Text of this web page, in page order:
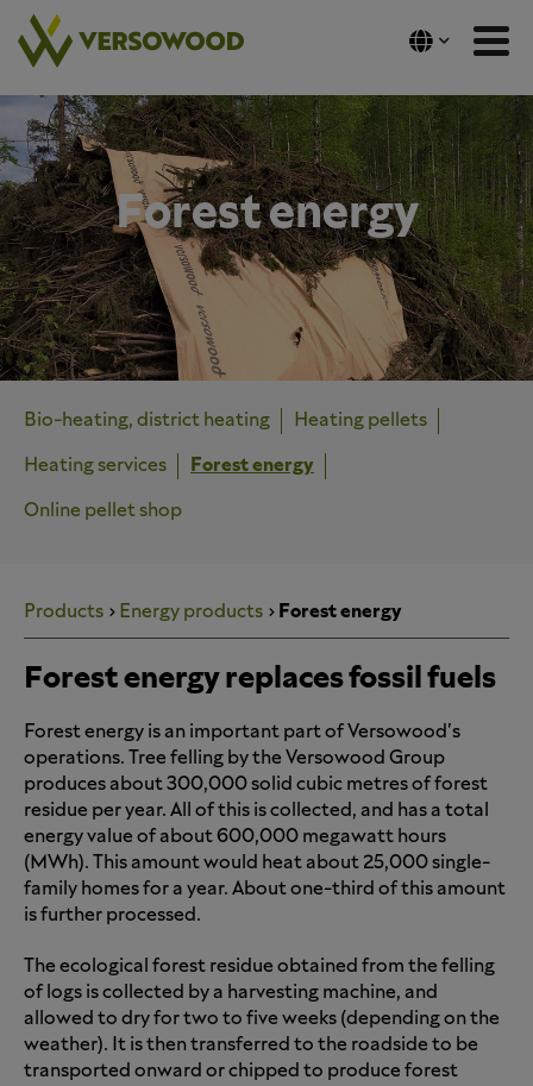
Skip
to
content
Forest energy
Bio-heating, district heating Heating pellets
Heating services Forest energy
Online pellet shop
Products Energy products Forest energy
Forest energy replaces fossil fuels
Forest energy is an important part of Versowood's
operations. Tree felling by the Versowood Group
produces about 300,000 solid cubic metres of forest
residue per year. All of this is collected, and has a total
energy value of about 600,000 megawatt hours
(MWh). This amount would heat about 25,000 single-
family homes for a year. About one-third of this amount
is further processed.
The ecological forest residue obtained from the felling
of logs is collected by a harvesting machine, and
allowed to dry for two to five weeks (depending on the
weather). It is then transferred to the roadside to be
transported onward or chipped to produce forest